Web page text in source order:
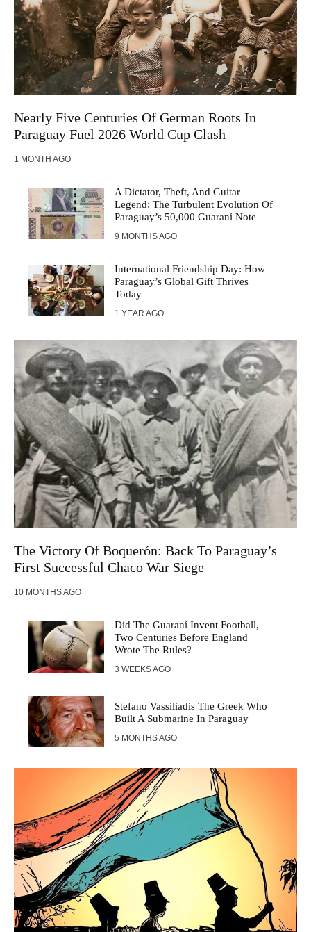
Nearly Five Centuries Of German Roots In
Paraguay Fuel 2026 World Cup Clash
1 MONTH AGO
A Dictator, Theft, And Guitar
Legend: The Turbulent Evolution Of
Paraguay’s 50,000 Guaraní Note
9 MONTHS AGO
International Friendship Day: How
Paraguay’s Global Gift Thrives
Today
1 YEAR AGO
The Victory Of Boquerón: Back To Paraguay’s
First Successful Chaco War Siege
10 MONTHS AGO
Did The Guaraní Invent Football,
Two Centuries Before England
Wrote The Rules?
3 WEEKS AGO
Stefano Vassiliadis The Greek Who
Built A Submarine In Paraguay
5 MONTHS AGO